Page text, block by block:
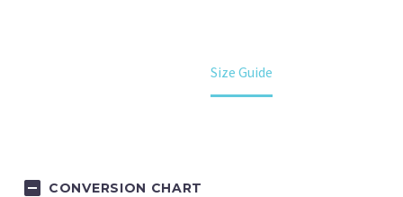
Size Guide
CONVERSION CHART